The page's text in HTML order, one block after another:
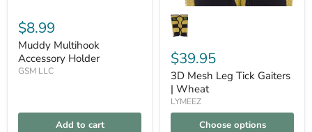
$8.99
Muddy Multihook
Accessory Holder
GSM LLC
Add to cart
$39.95
3D Mesh Leg Tick Gaiters
| Wheat
LYMEEZ
Choose options